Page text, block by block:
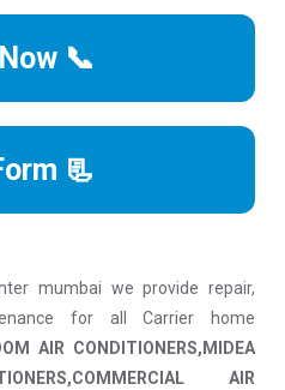
📞
📃
mumbai we provide repair,
for all Carrier home
AIR CONDITIONERS,MIDEA
AIR